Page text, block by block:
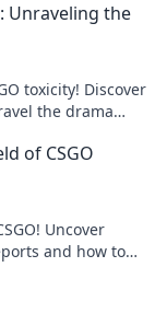
Unraveling the
toxicity! Discover
the drama
of CSGO
Uncover
and how to